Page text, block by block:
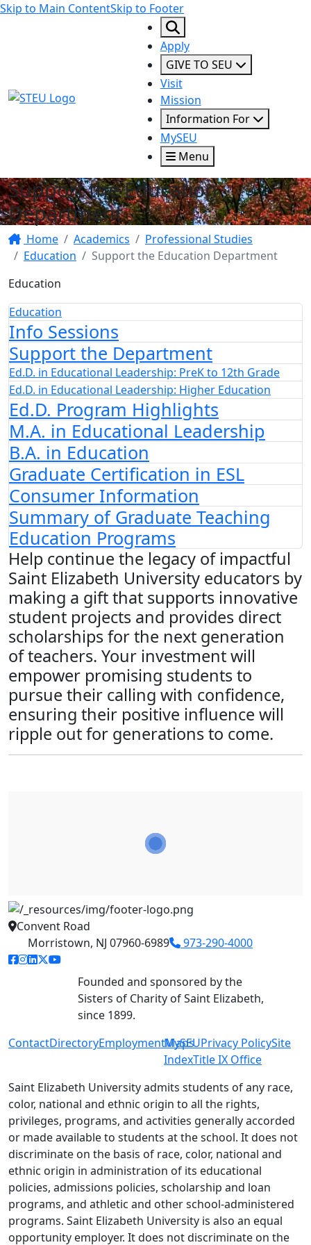
Skip to Main ContentSkip to Footer
STEU Logo
Apply
GIVE TO SEU
Visit
Mission
Information For
MySEU
Menu
Support the Education
Department
Home Academics
Professional Studies
Education
Support the Education Department
Education
Education
Info Sessions
Support the Department
Ed.D. in Educational Leadership: PreK to 12th Grade
Ed.D. in Educational Leadership: Higher Education
Ed.D. Program Highlights
M.A. in Educational Leadership
B.A. in Education
Graduate Certification in ESL
Consumer Information
Summary of Graduate Teaching
Education Programs
Help continue the legacy of impactful
Saint Elizabeth University educators by
making a gift that supports innovative
student projects and provides direct
scholarships for the next generation
of teachers. Your investment will
empower promising students to
pursue their calling with confidence,
ensuring their positive influence will
ripple out for generations to come.
Convent Road
Morristown, NJ 07960-6989
973-290-4000
facebook link
instagram link
linkedin link
twitter link
youtube link
Founded and sponsored by the
Sisters of Charity of Saint Elizabeth,
since 1899.
ContactDirectoryEmploymentMaps
MySEUPrivacy PolicySite
IndexTitle IX Office
Saint Elizabeth University admits students of any race,
color, national and ethnic origin to all the rights,
privileges, programs, and activities generally accorded
or made available to students at the school. It does not
discriminate on the basis of race, color, national and
ethnic origin in administration of its educational
policies, admissions policies, scholarship and loan
programs, and athletic and other school-administered
programs. Saint Elizabeth University is also an equal
opportunity employer. It does not discriminate on the